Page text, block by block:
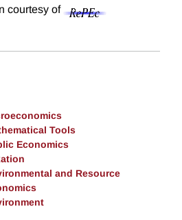
courtesy of
Tools
Economics
and Resource